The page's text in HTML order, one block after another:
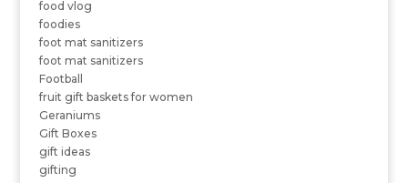
food vlog
foodies
foot mat sanitizers
foot mat sanitizers
Football
fruit gift baskets for women
Geraniums
Gift Boxes
gift ideas
gifting